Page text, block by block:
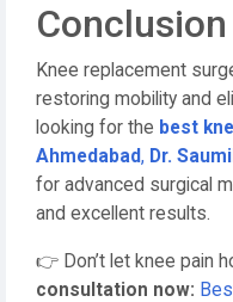
Conclusion
Knee replacement
restoring mobility and
looking for the best
Ahmedabad, Dr.
for advanced surgical
and excellent results.
👉 Don’t let knee pain
consultation now: